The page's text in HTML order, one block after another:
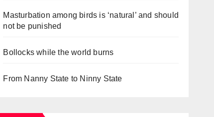
Masturbation among birds is ‘natural’ and should
not be punished
Bollocks while the world burns
From Nanny State to Ninny State